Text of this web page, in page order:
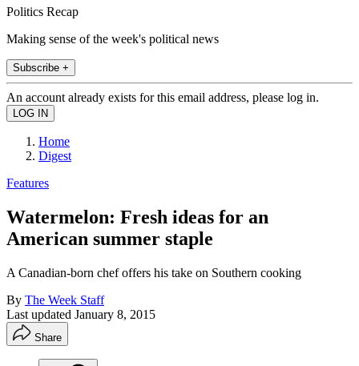
Politics Recap
Making sense of the week's political news
Subscribe +
An account already exists for this email address, please log in.
Home
Digest
Features
Watermelon: Fresh ideas for an
American summer staple
A Canadian-born chef offers his take on Southern cooking
By The Week Staff
Last updated January 8, 2015
Share